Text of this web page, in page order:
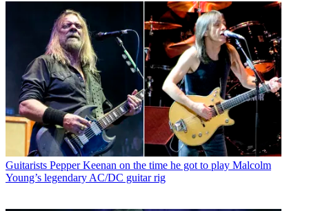
Guitarists Pepper Keenan on the time he got to play Malcolm
Young’s legendary AC/DC guitar rig